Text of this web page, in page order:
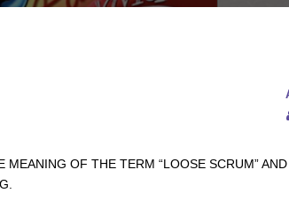
OF THE TERM “LOOSE SCRUM”